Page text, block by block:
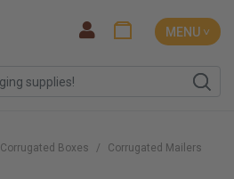
MENU ˅
Corrugated Boxes Corrugated Mailers